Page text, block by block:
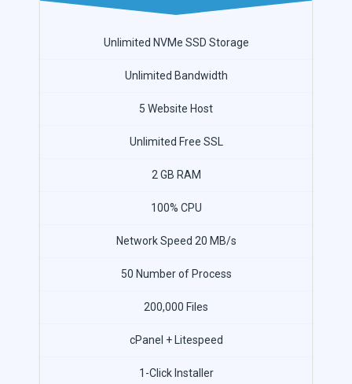
Unlimited NVMe SSD Storage
Unlimited Bandwidth
5 Website Host
Unlimited Free SSL
2 GB RAM
100% CPU
Network Speed 20 MB/s
50 Number of Process
200,000 Files
cPanel + Litespeed
1-Click Installer